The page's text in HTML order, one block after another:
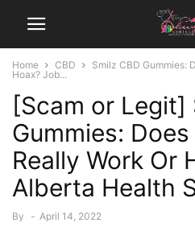
Home CBD
Smilz CBD Gummies:
Hoax? Job...
[Scam or Legit]
Gummies:
Really Work Or
Alberta Health
By - April 14, 2022